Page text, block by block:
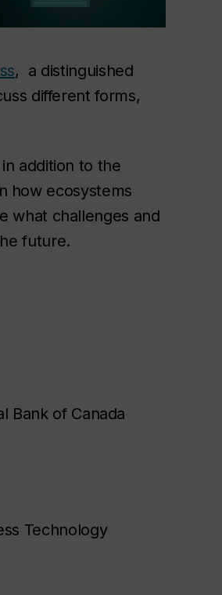
, a distinguished
different forms,
addition to the
how ecosystems
what challenges and
future.
Bank of Canada
Technology